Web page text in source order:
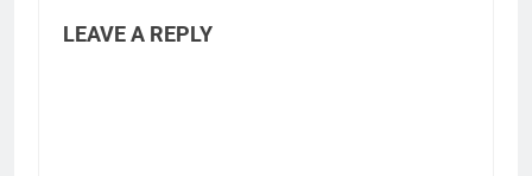
LEAVE A REPLY